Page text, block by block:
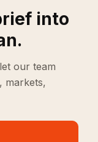
into
our team
markets,